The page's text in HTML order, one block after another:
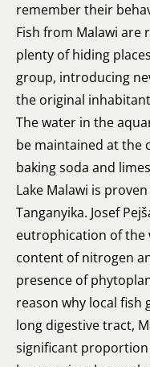
remember their
Fish from Malawi
plenty of hiding
group, introducing
the original
The water in the
be maintained at the
baking soda and
Lake Malawi is
Tanganyika. Josef
eutrophication of
content of nitrogen
presence of
reason why local fish
long digestive tract,
significant proportion